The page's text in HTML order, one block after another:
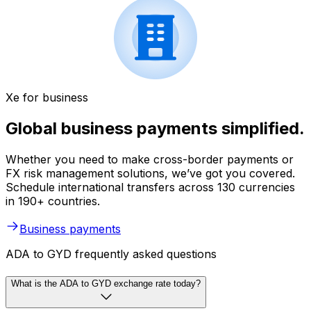
Xe for business
Global business payments simplified.
Whether you need to make cross-border payments or
FX risk management solutions, we’ve got you covered.
Schedule international transfers across 130 currencies
in 190+ countries.
Business payments
ADA to GYD frequently asked questions
What is the ADA to GYD exchange rate today?